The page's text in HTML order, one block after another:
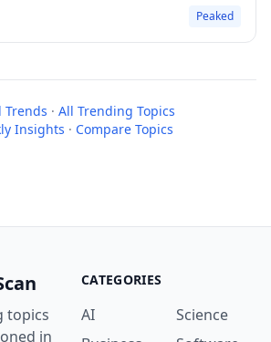
Peaked
Trends · All Trending Topics
Insights · Compare Topics
topics
in
CATEGORIES
AI
Science